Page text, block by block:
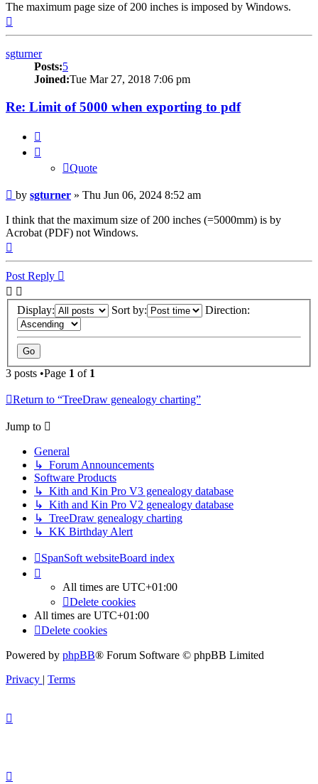
The maximum page size of 200 inches is imposed by Windows.
sgturner
Posts:5
Joined:Tue Mar 27, 2018 7:06 pm
Re: Limit of 5000 when exporting to pdf
Quote
Post
by sgturner » Thu Jun 06, 2024 8:52 am
I think that the maximum size of 200 inches (=5000mm) is by
Acrobat (PDF) not Windows.
Post Reply
Display: Sort by: Direction:
3 posts •Page 1 of 1
Return to “TreeDraw genealogy charting”
Jump to
General
↳ Forum Announcements
Software Products
↳ Kith and Kin Pro V3 genealogy database
↳ Kith and Kin Pro V2 genealogy database
↳ TreeDraw genealogy charting
↳ KK Birthday Alert
SpanSoft websiteBoard index
All times are UTC+01:00
Delete cookies
All times are UTC+01:00
Delete cookies
Powered by phpBB® Forum Software © phpBB Limited
Privacy | Terms